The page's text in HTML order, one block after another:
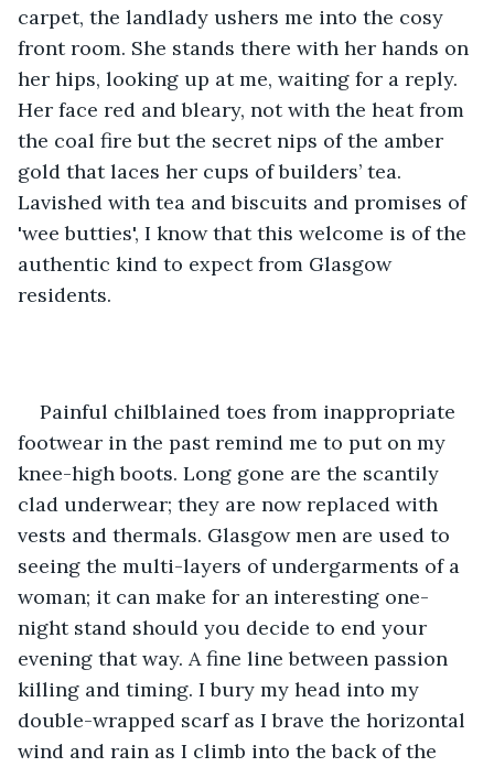
carpet, the landlady ushers me into the cosy
front room. She stands there with her hands on
her hips, looking up at me, waiting for a reply.
Her face red and bleary, not with the heat from
the coal fire but the secret nips of the amber
gold that laces her cups of builders’ tea.
Lavished with tea and biscuits and promises of
'wee butties', I know that this welcome is of the
authentic kind to expect from Glasgow
residents.
Painful chilblained toes from inappropriate
footwear in the past remind me to put on my
knee-high boots. Long gone are the scantily
clad underwear; they are now replaced with
vests and thermals. Glasgow men are used to
seeing the multi-layers of undergarments of a
woman; it can make for an interesting one-
night stand should you decide to end your
evening that way. A fine line between passion
killing and timing. I bury my head into my
double-wrapped scarf as I brave the horizontal
wind and rain as I climb into the back of the